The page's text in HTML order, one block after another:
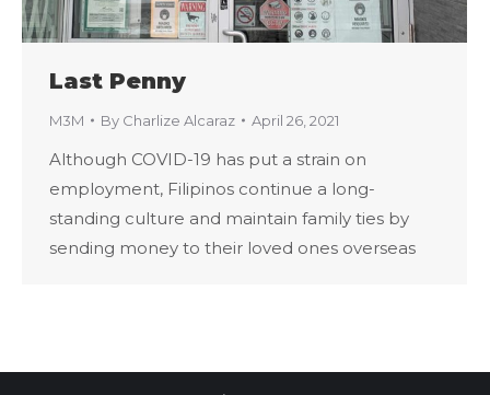
Last Penny
M3M By Charlize Alcaraz April 26, 2021
Although COVID-19 has put a strain on
employment, Filipinos continue a long-
standing culture and maintain family ties by
sending money to their loved ones overseas